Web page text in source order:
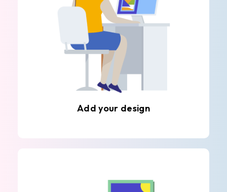
Add your design